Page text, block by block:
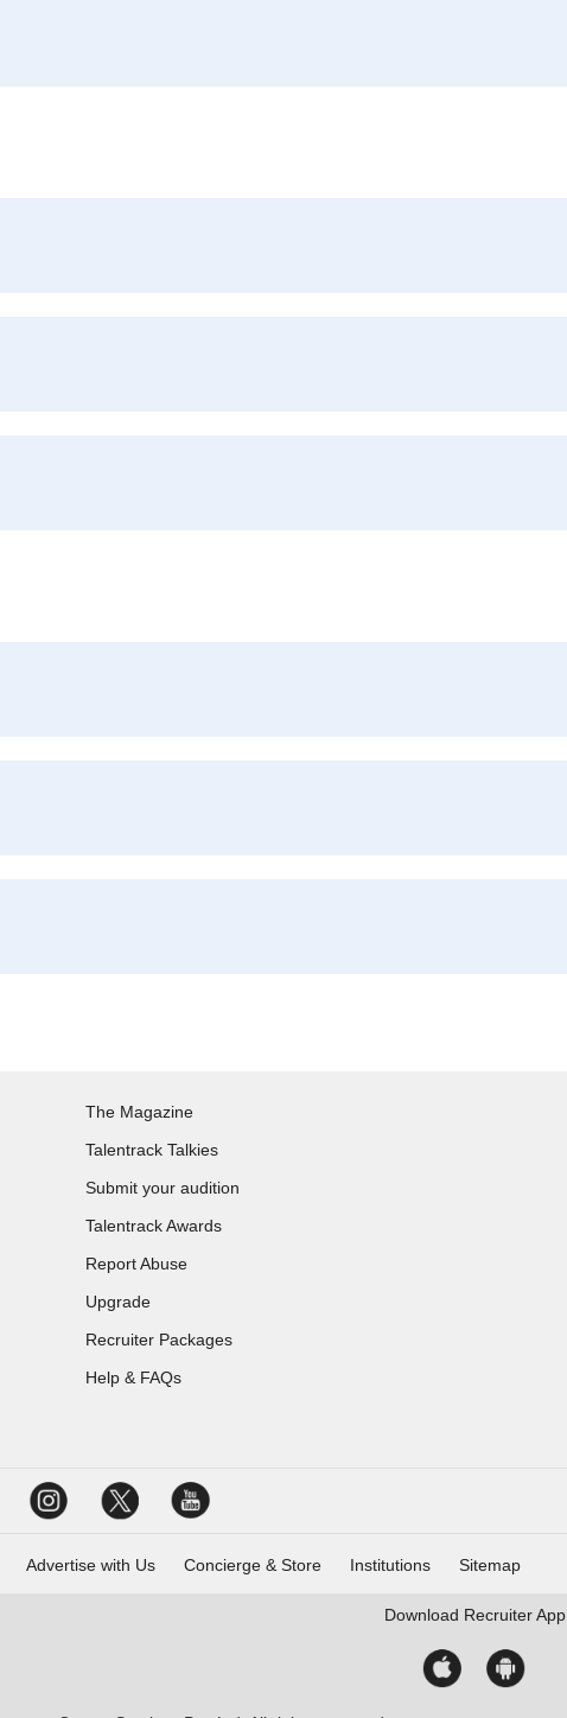
The Magazine
Talentrack Talkies
Submit your audition
Talentrack Awards
Report Abuse
Upgrade
Recruiter Packages
Help & FAQs
Advertise with Us Concierge & Store Institutions Sitemap
Download Recruiter App